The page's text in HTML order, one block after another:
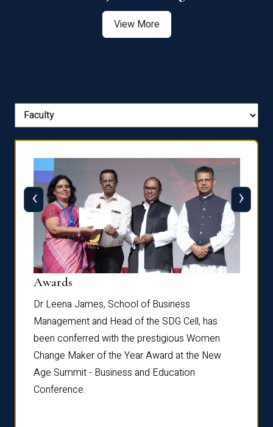
View More
Awards
Dr Leena James, School of Business
Management and Head of the SDG Cell, has
been conferred with the prestigious Women
Change Maker of the Year Award at the New
Age Summit - Business and Education
Conference.
‹ ›